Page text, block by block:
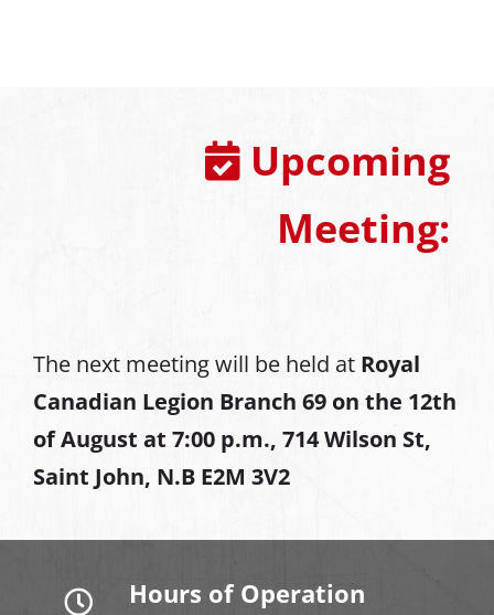
Upcoming
Meeting:
The next meeting will be held at Royal
Canadian Legion Branch 69 on the 12th
of August at 7:00 p.m., 714 Wilson St,
Saint John, N.B E2M 3V2
Hours of Operation